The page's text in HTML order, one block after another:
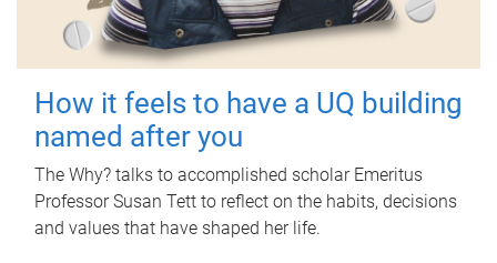
How it feels to have a UQ building
named after you
The Why? talks to accomplished scholar Emeritus
Professor Susan Tett to reflect on the habits, decisions
and values that have shaped her life.